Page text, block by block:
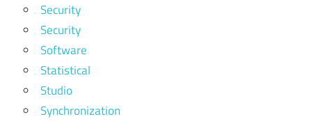
Security
Security
Software
Statistical
Studio
Synchronization